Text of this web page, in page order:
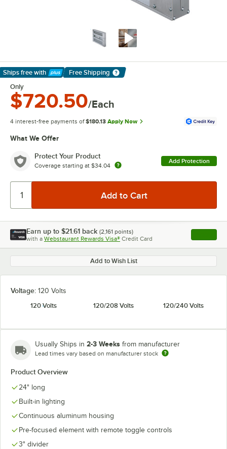
Ships free with
Learn More
Free Shipping
Only
$720.50/Each
4 interest-free payments of $180.13 Apply Now
What We Offer
Protect Your Product
Coverage starting at $34.04
Add Protection
Earn up to $21.61 back (2,161 points)
with a Webstaurant Rewards Visa® Credit Card , opens
Add to Wish List
Voltage: 120 Volts
120 Volts
120/208 Volts 120/240 Volts
Usually Ships in 2-3 Weeks from manufacturer
Lead times vary based on manufacturer stock
Product Overview
24" long
Built-in lighting
Continuous aluminum housing
Pre-focused element with remote toggle controls
3" divider